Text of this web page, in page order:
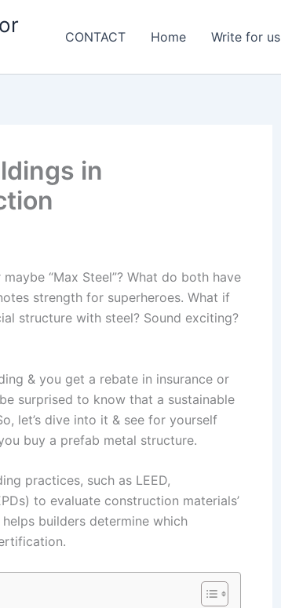
CONTACT Home Write for us
in
“Max Steel”? What do both have
strength for superheroes. What if
structure with steel? Sound exciting?
& you get a rebate in insurance or
surprised to know that a sustainable
let’s dive into it & see for yourself
buy a prefab metal structure.
practices, such as LEED,
to evaluate construction materials’
builders determine which